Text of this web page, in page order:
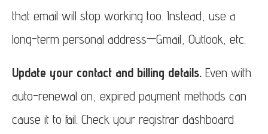
that email will stop working too. Instead, use a
long-term personal address—Gmail, Outlook, etc.
Update your contact and billing details. Even with
auto-renewal on, expired payment methods can
cause it to fail. Check your registrar dashboard